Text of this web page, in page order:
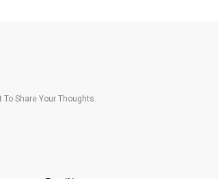
To Share Your Thoughts.